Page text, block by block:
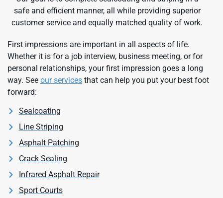
safe and efficient manner, all while providing superior
customer service and equally matched quality of work.
First impressions are important in all aspects of life.
Whether it is for a job interview, business meeting, or for
personal relationships, your first impression goes a long
way. See our services that can help you put your best foot
forward:
Sealcoating
Line Striping
Asphalt Patching
Crack Sealing
Infrared Asphalt Repair
Sport Courts